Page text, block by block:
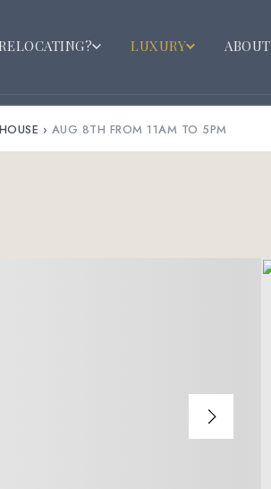
LUXURY ABOUT
› AUG 8TH FROM 11AM TO 5PM